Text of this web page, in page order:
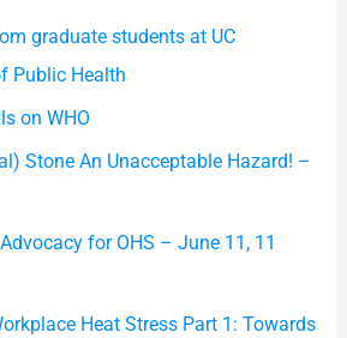
graduate students at UC
Public Health
on WHO
Stone An Unacceptable Hazard! –
for OHS – June 11, 11
Heat Stress Part 1: Towards